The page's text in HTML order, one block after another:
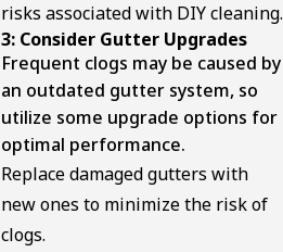
risks associated with DIY cleaning.
3: Consider Gutter Upgrades
Frequent clogs may be caused by
an outdated gutter system, so
utilize some upgrade options for
optimal performance.
Replace damaged gutters with
new ones to minimize the risk of
clogs.